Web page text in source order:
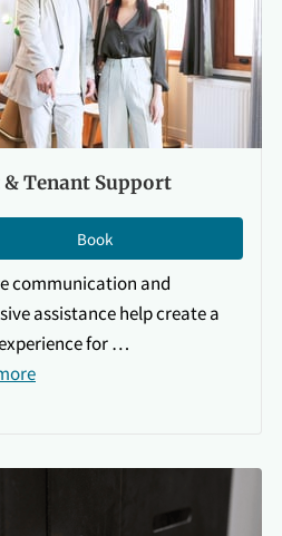
& Tenant Support
Book
communication and
assistance help create a
for …